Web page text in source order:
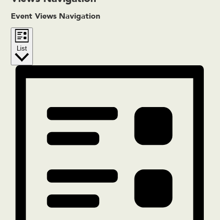
Event Views Navigation
List